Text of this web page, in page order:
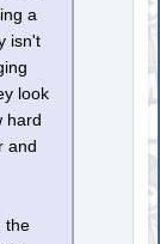
a
isn't
look
hard
and
the